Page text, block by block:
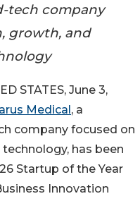
tech company
growth, and
STATES, June 3,
Medical , a
company focused on
has been
Startup of the Year
Innovation